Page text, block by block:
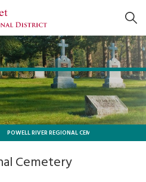
POWELL RIVER REGIONAL CEMETERY
Cemetery